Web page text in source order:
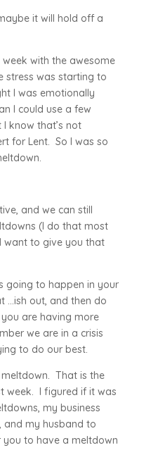
it will hold off a
week with the awesome
stress was starting to
I was emotionally
I could use a few
I know that’s not
for Lent. So I was so
and we can still
(I do that most
want to give you that
going to happen in your
…ish out, and then do
are having more
we are in a crisis
to do our best.
That is the
week. I figured if it was
my business
and my husband to
to have a meltdown